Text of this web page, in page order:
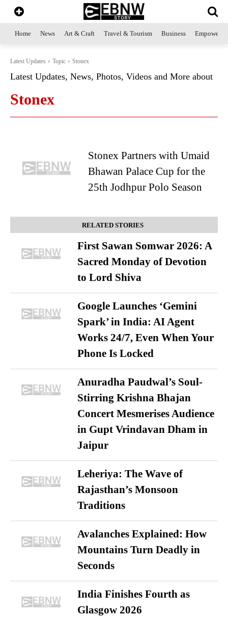
Home News Art & Craft Travel & Tourism Business
Latest Updates Topic Stonex
Latest Updates, News, Photos, Videos and More about
Stonex
Stonex Partners with Umaid
Bhawan Palace Cup for the
25th Jodhpur Polo Season
RELATED STORIES
First Sawan Somwar 2026: A
Sacred Monday of Devotion
to Lord Shiva
Google Launches ‘Gemini
Spark’ in India: AI Agent
Works 24/7, Even When Your
Phone Is Locked
Anuradha Paudwal’s Soul-
Stirring Krishna Bhajan
Concert Mesmerises Audience
in Gupt Vrindavan Dham in
Jaipur
Leheriya: The Wave of
Rajasthan’s Monsoon
Traditions
Avalanches Explained: How
Mountains Turn Deadly in
Seconds
India Finishes Fourth as
Glasgow 2026